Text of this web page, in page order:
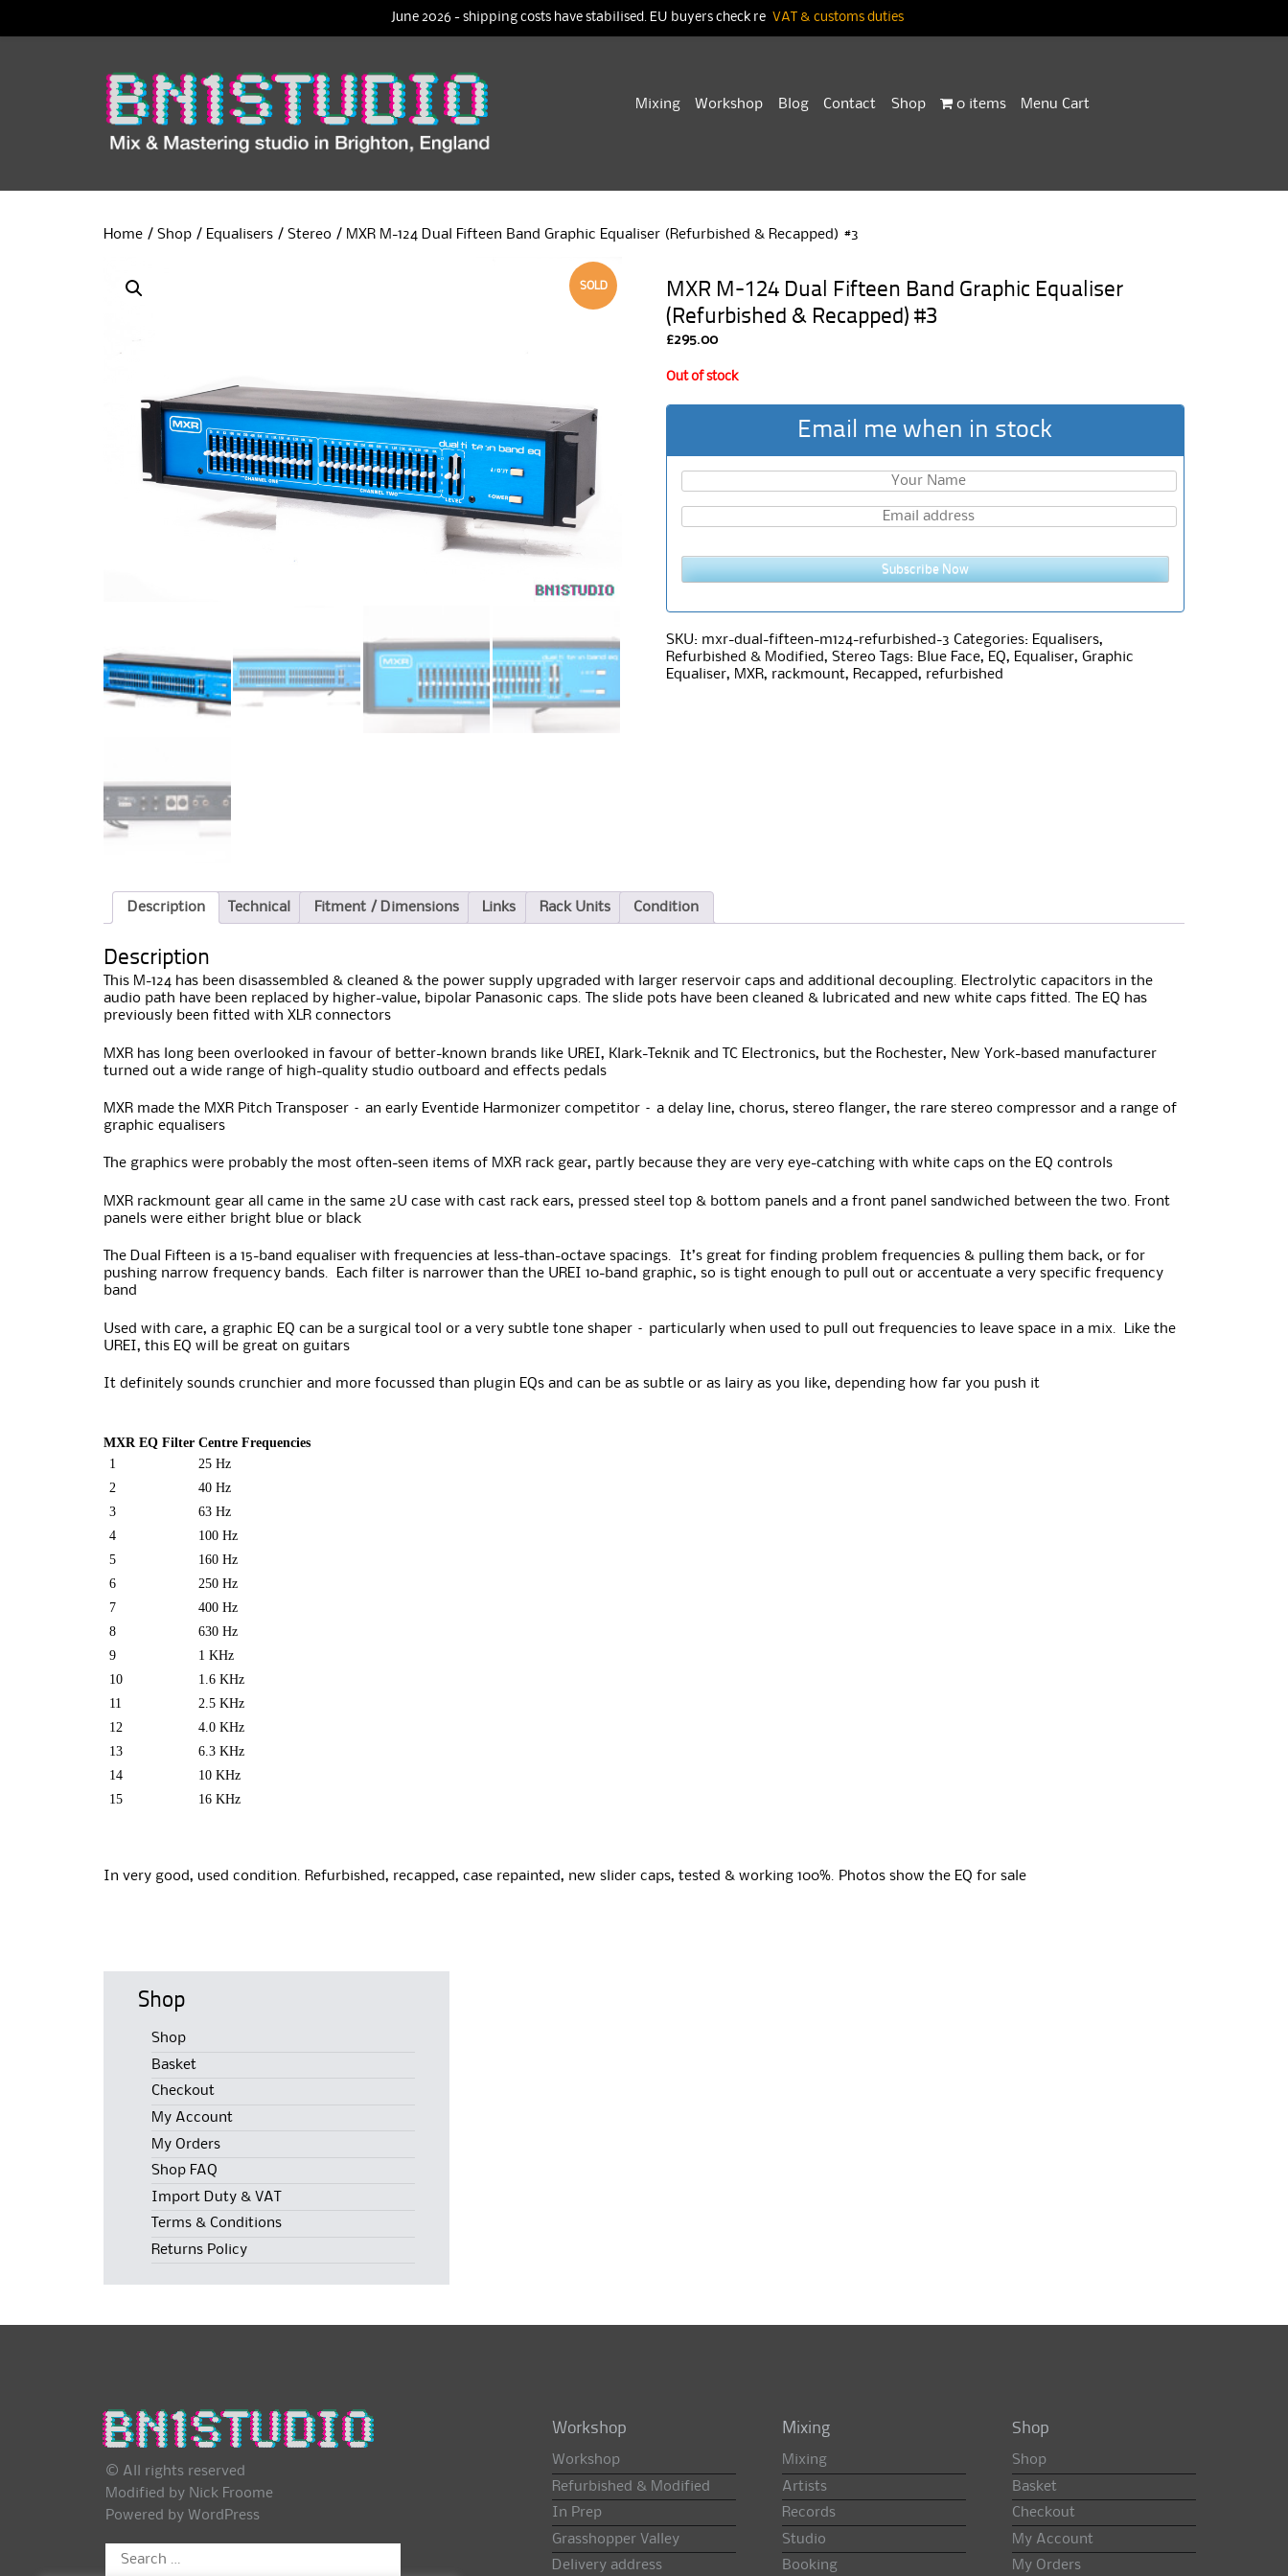
Mixing Workshop Blog Contact Shop 0 items Menu Cart
Home / Shop / Equalisers / Stereo / MXR M-124 Dual Fifteen Band Graphic Equaliser (Refurbished & Recapped) #3
SOLD
MXR M-124 Dual Fifteen Band Graphic Equaliser
(Refurbished & Recapped) #3
£295.00
Out of stock
Email me when in stock
Subscribe Now
SKU: mxr-dual-fifteen-m124-refurbished-3 Categories: Equalisers,
Refurbished & Modified, Stereo Tags: Blue Face, EQ, Equaliser, Graphic
Equaliser, MXR, rackmount, Recapped, refurbished
Description Technical Fitment / Dimensions Links Rack Units Condition
Description
This M-124 has been disassembled & cleaned & the power supply upgraded with larger reservoir caps and additional decoupling. Electrolytic capacitors in the
audio path have been replaced by higher-value, bipolar Panasonic caps. The slide pots have been cleaned & lubricated and new white caps fitted. The EQ has
previously been fitted with XLR connectors
MXR has long been overlooked in favour of better-known brands like UREI, Klark-Teknik and TC Electronics, but the Rochester, New York-based manufacturer
turned out a wide range of high-quality studio outboard and effects pedals
MXR made the MXR Pitch Transposer – an early Eventide Harmonizer competitor – a delay line, chorus, stereo flanger, the rare stereo compressor and a range of
graphic equalisers
The graphics were probably the most often-seen items of MXR rack gear, partly because they are very eye-catching with white caps on the EQ controls
MXR rackmount gear all came in the same 2U case with cast rack ears, pressed steel top & bottom panels and a front panel sandwiched between the two. Front
panels were either bright blue or black
The Dual Fifteen is a 15-band equaliser with frequencies at less-than-octave spacings. It’s great for finding problem frequencies & pulling them back, or for
pushing narrow frequency bands. Each filter is narrower than the UREI 10-band graphic, so is tight enough to pull out or accentuate a very specific frequency
band
Used with care, a graphic EQ can be a surgical tool or a very subtle tone shaper – particularly when used to pull out frequencies to leave space in a mix. Like the
UREI, this EQ will be great on guitars
It definitely sounds crunchier and more focussed than plugin EQs and can be as subtle or as lairy as you like, depending how far you push it
MXR EQ Filter Centre Frequencies
1
25 Hz
2
40 Hz
3
63 Hz
4
100 Hz
5
160 Hz
6
250 Hz
7
400 Hz
8
630 Hz
9
1 KHz
10
1.6 KHz
11
2.5 KHz
12
4.0 KHz
13
6.3 KHz
14
10 KHz
15
16 KHz
In very good, used condition. Refurbished, recapped, case repainted, new slider caps, tested & working 100%. Photos show the EQ for sale
Shop
Shop
Basket
Checkout
My Account
My Orders
Shop FAQ
Import Duty & VAT
Terms & Conditions
Returns Policy
© All rights reserved
Modified by Nick Froome
Powered by WordPress
Search
Workshop
Workshop
Refurbished & Modified
In Prep
Grasshopper Valley
Delivery address
Mixing
Mixing
Artists
Records
Studio
Booking
Shop
Shop
Basket
Checkout
My Account
My Orders
June 2026 - shipping costs have stabilised. EU buyers check re VAT & customs duties